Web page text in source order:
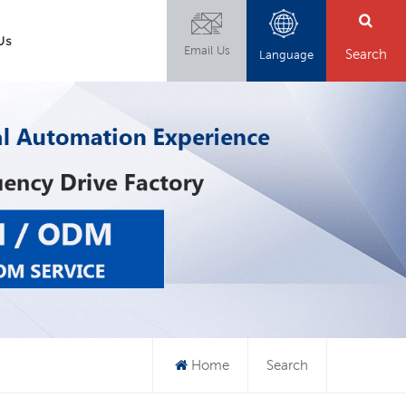
Email Us Language Search
Home Search